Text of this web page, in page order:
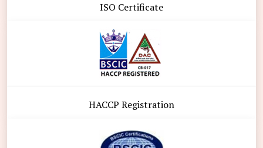
ISO Certificate
HACCP Registration